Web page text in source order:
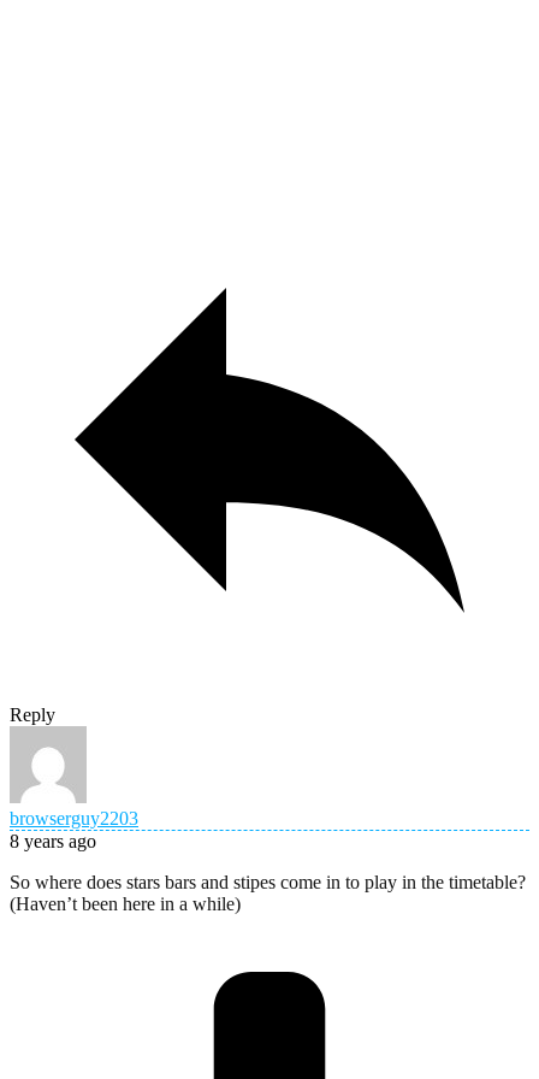
Reply
browserguy2203
8 years ago
So where does stars bars and stipes come in to play in the timetable?
(Haven’t been here in a while)